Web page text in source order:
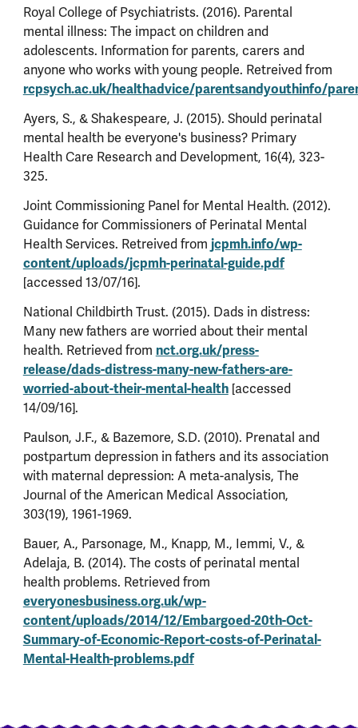
Royal College of Psychiatrists. (2016). Parental
mental illness: The impact on children and
adolescents. Information for parents, carers and
anyone who works with young people. Retreived from
rcpsych.ac.uk/healthadvice/parentsandyouthinfo/
Ayers, S., & Shakespeare, J. (2015). Should perinatal
mental health be everyone's business? Primary
Health Care Research and Development, 16(4), 323-
325.
Joint Commissioning Panel for Mental Health. (2012).
Guidance for Commissioners of Perinatal Mental
Health Services. Retreived from jcpmh.info/wp-
content/uploads/jcpmh-perinatal-guide.pdf
[accessed 13/07/16].
National Childbirth Trust. (2015). Dads in distress:
Many new fathers are worried about their mental
health. Retrieved from nct.org.uk/press-
release/dads-distress-many-new-fathers-are-
worried-about-their-mental-health[accessed
14/09/16].
Paulson, J.F., & Bazemore, S.D. (2010). Prenatal and
postpartum depression in fathers and its association
with maternal depression: A meta-analysis, The
Journal of the American Medical Association,
303(19), 1961-1969.
Bauer, A., Parsonage, M., Knapp, M., Iemmi, V., &
Adelaja, B. (2014). The costs of perinatal mental
health problems. Retrieved from
everyonesbusiness.org.uk/wp-
content/uploads/2014/12/Embargoed-20th-Oct-
Summary-of-Economic-Report-costs-of-Perinatal-
Mental-Health-problems.pdf